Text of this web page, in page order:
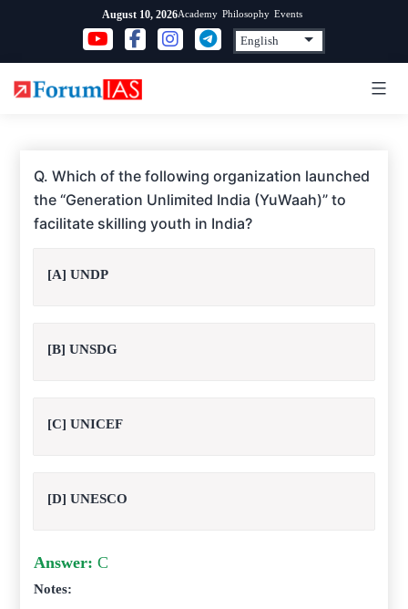
content
August 10, 2026Academy Philosophy Events
Q. Which of the following organization launched
the “Generation Unlimited India (YuWaah)” to
facilitate skilling youth in India?
[A] UNDP
[B] UNSDG
[C] UNICEF
[D] UNESCO
Answer: C
Notes: